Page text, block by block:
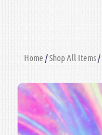
Home /Shop All Items/